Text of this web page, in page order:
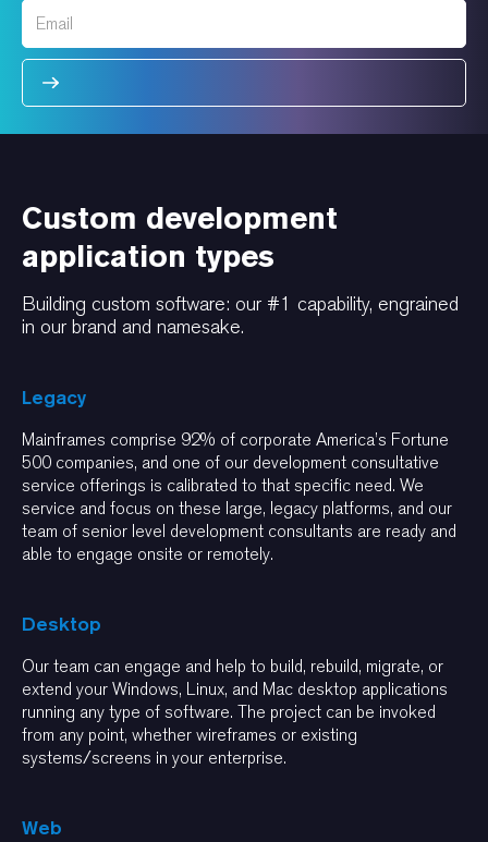
Custom development
application types
Building custom software: our #1 capability, engrained
in our brand and namesake.
Legacy
Mainframes comprise 92% of corporate America’s Fortune
500 companies, and one of our development consultative
service offerings is calibrated to that specific need. We
service and focus on these large, legacy platforms, and our
team of senior level development consultants are ready and
able to engage onsite or remotely.
Desktop
Our team can engage and help to build, rebuild, migrate, or
extend your Windows, Linux, and Mac desktop applications
running any type of software. The project can be invoked
from any point, whether wireframes or existing
systems/screens in your enterprise.
Web